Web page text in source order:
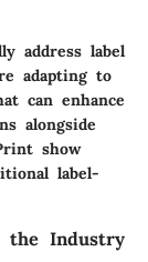
address label
adapting to
can enhance
alongside
show
label-
the Industry